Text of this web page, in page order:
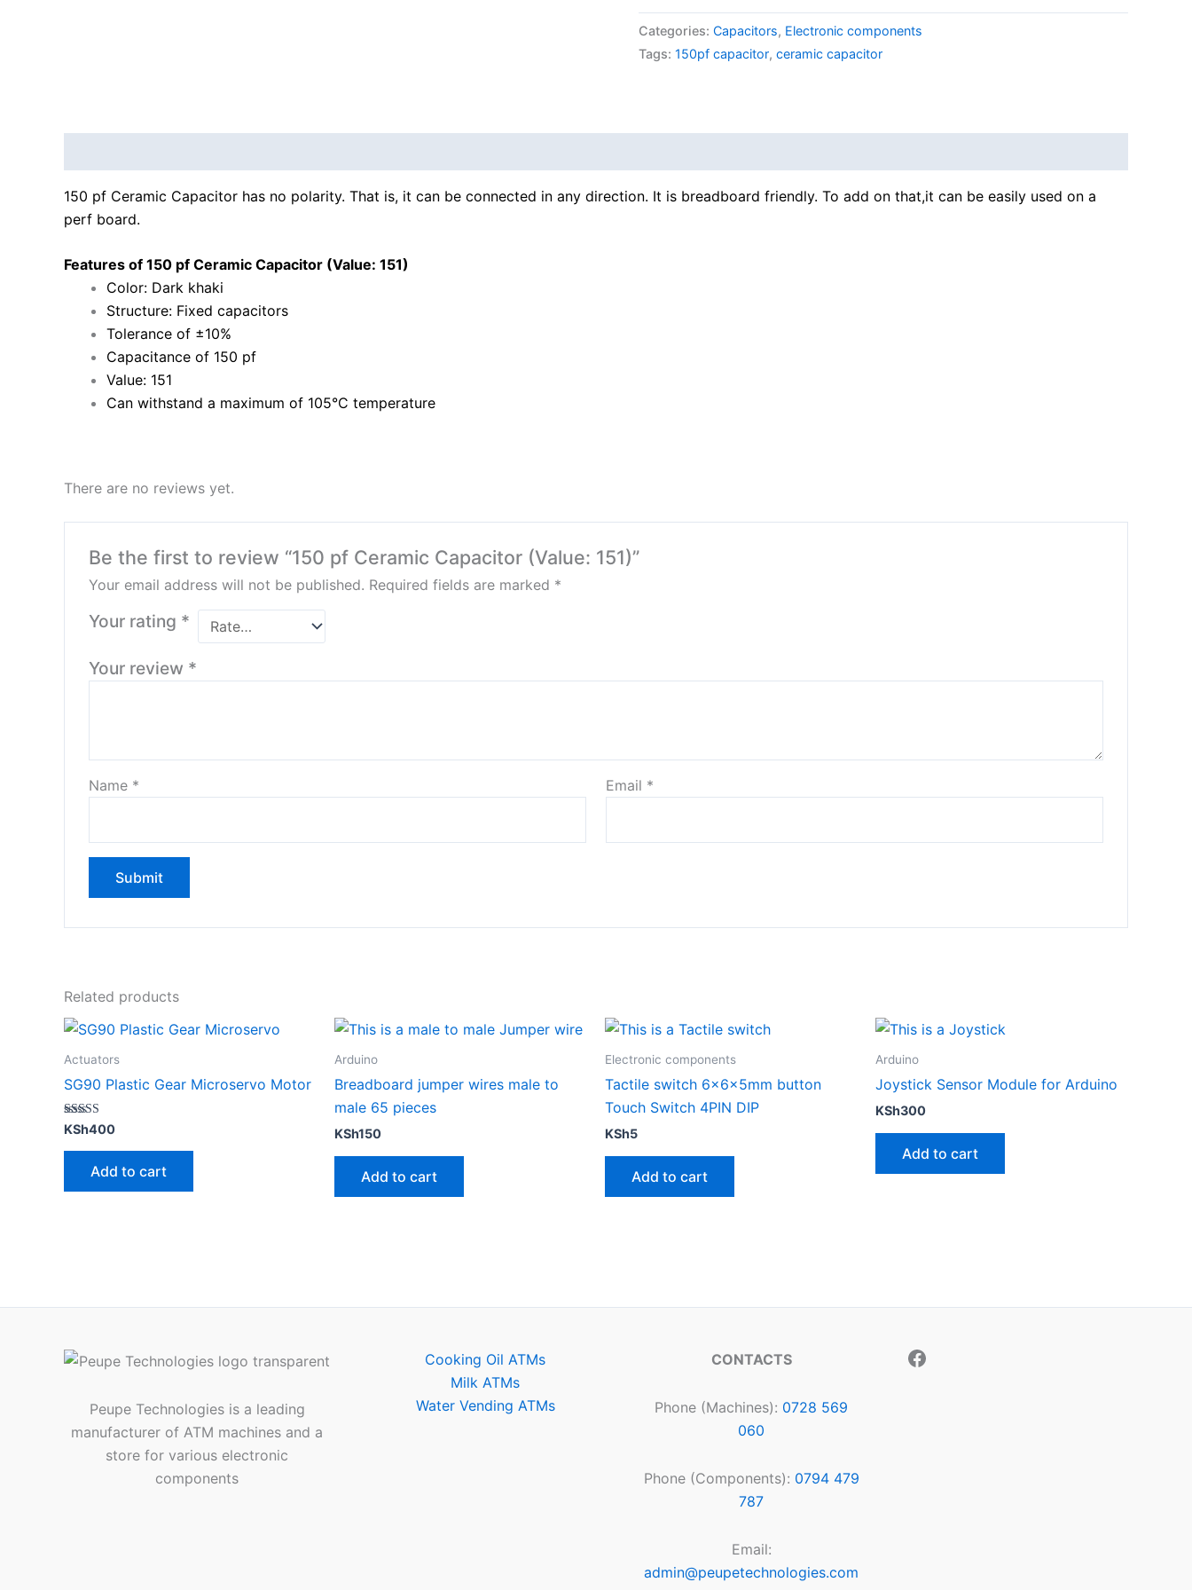
Categories: Capacitors, Electronic components
Tags: 150pf capacitor, ceramic capacitor
150 pf Ceramic Capacitor has no polarity. That is, it can be connected in any direction. It is breadboard friendly. To add on that,it can be easily used on a
perf board.
Features of 150 pf Ceramic Capacitor (Value: 151)
Color: Dark khaki
Structure: Fixed capacitors
Tolerance of ±10%
Capacitance of 150 pf
Value: 151
Can withstand a maximum of 105°C temperature
There are no reviews yet.
Be the first to review “150 pf Ceramic Capacitor (Value: 151)”
Your email address will not be published. Required fields are marked *
Your rating *
Your review *
Name * Email *
Related products
Actuators
SG90 Plastic Gear Microservo Motor
Rated
5.00
out of 5
KSh400
Add to cart
Arduino
Breadboard jumper wires male to
male 65 pieces
KSh150
Add to cart
Electronic components
Tactile switch 6x6x5mm button
Touch Switch 4PIN DIP
KSh5
Add to cart
Arduino
Joystick Sensor Module for Arduino
KSh300
Add to cart
Peupe Technologies is a leading
manufacturer of ATM machines and a
store for various electronic
components
Cooking Oil ATMs
Milk ATMs
Water Vending ATMs
CONTACTS
Phone (Machines): 0728 569
060
Phone (Components): 0794 479
787
Email:
admin@peupetechnologies.com